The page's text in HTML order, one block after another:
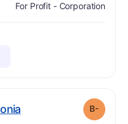
For Profit - Corporation
. Grade: minus
B-